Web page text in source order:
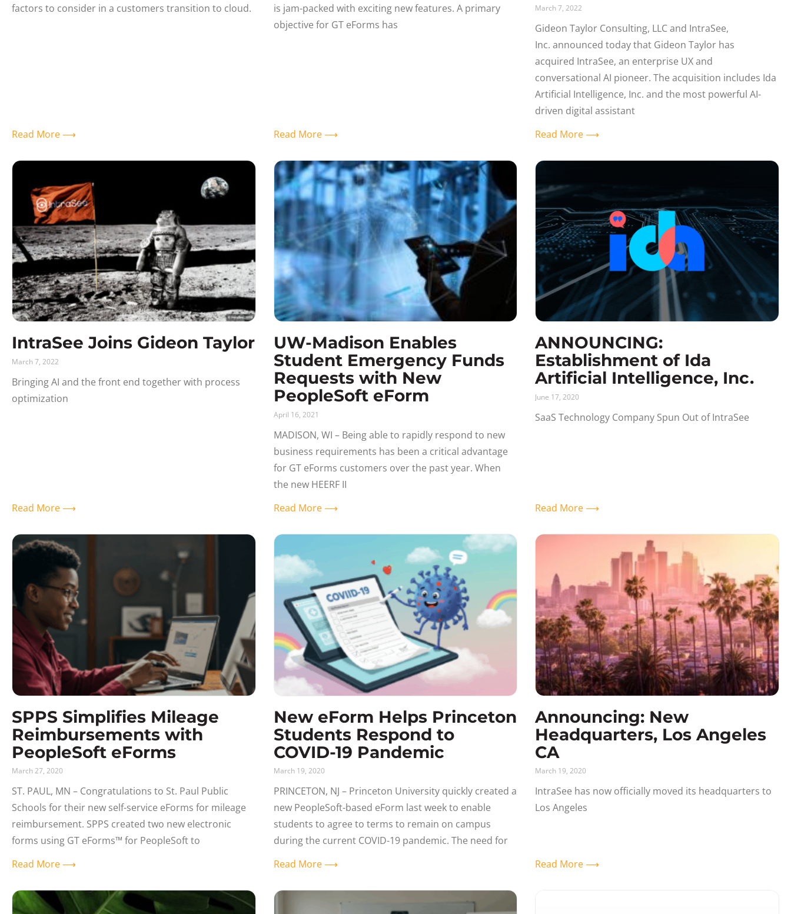
factors to consider in a customers transition to cloud.
Read More ⟶
is jam-packed with exciting new features. A primary
objective for GT eForms has
Read More ⟶
March 7, 2022
Gideon Taylor Consulting, LLC and IntraSee,
Inc. announced today that Gideon Taylor has
acquired IntraSee, an enterprise UX and
conversational AI pioneer. The acquisition includes Ida
Artificial Intelligence, Inc. and the most powerful AI-
driven digital assistant
Read More ⟶
IntraSee Joins Gideon Taylor
March 7, 2022
Bringing AI and the front end together with process
optimization
Read More ⟶
UW-Madison Enables
Student Emergency Funds
Requests with New
PeopleSoft eForm
April 16, 2021
MADISON, WI – Being able to rapidly respond to new
business requirements has been a critical advantage
for GT eForms customers over the past year. When
the new HEERF II
Read More ⟶
ANNOUNCING:
Establishment of Ida
Artificial Intelligence, Inc.
June 17, 2020
SaaS Technology Company Spun Out of IntraSee
Read More ⟶
SPPS Simplifies Mileage
Reimbursements with
PeopleSoft eForms
March 27, 2020
ST. PAUL, MN – Congratulations to St. Paul Public
Schools for their new self-service eForms for mileage
reimbursement. SPPS created two new electronic
forms using GT eForms™ for PeopleSoft to
Read More ⟶
New eForm Helps Princeton
Students Respond to
COVID-19 Pandemic
March 19, 2020
PRINCETON, NJ – Princeton University quickly created a
new PeopleSoft-based eForm last week to enable
students to agree to terms to remain on campus
during the current COVID-19 pandemic. The need for
Read More ⟶
Announcing: New
Headquarters, Los Angeles
CA
March 19, 2020
IntraSee has now officially moved its headquarters to
Los Angeles
Read More ⟶